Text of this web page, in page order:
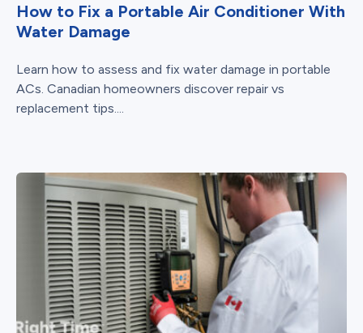
How to Fix a Portable Air Conditioner With
Water Damage
Learn how to assess and fix water damage in portable
ACs. Canadian homeowners discover repair vs
replacement tips....